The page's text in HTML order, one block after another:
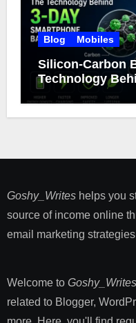
Blog Mobiles
Silicon-Carbon
Technology
Battery Life
Goshy_Writeshelps you
source of income online
email marketing
Welcome to Goshy_Writes
related to Blogger,